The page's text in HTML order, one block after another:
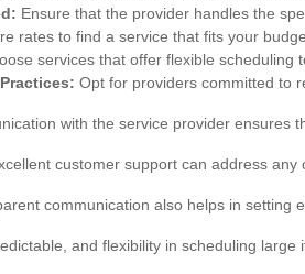
Ensure that the provider handles the
rates to find a service that fits your
services that offer flexible scheduling
Opt for providers committed to
with the service provider ensures
customer support can address
communication also helps in setting
and flexibility in scheduling